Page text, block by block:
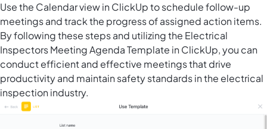
Use the Calendar view in ClickUpto schedule follow-up
meetings and track the progress of assigned action items.
By following these steps and utilizing the Electrical
Inspectors Meeting Agenda Template in ClickUp, you can
conduct efficient and effective meetings that drive
productivity and maintain safety standards in the electrical
inspection industry.